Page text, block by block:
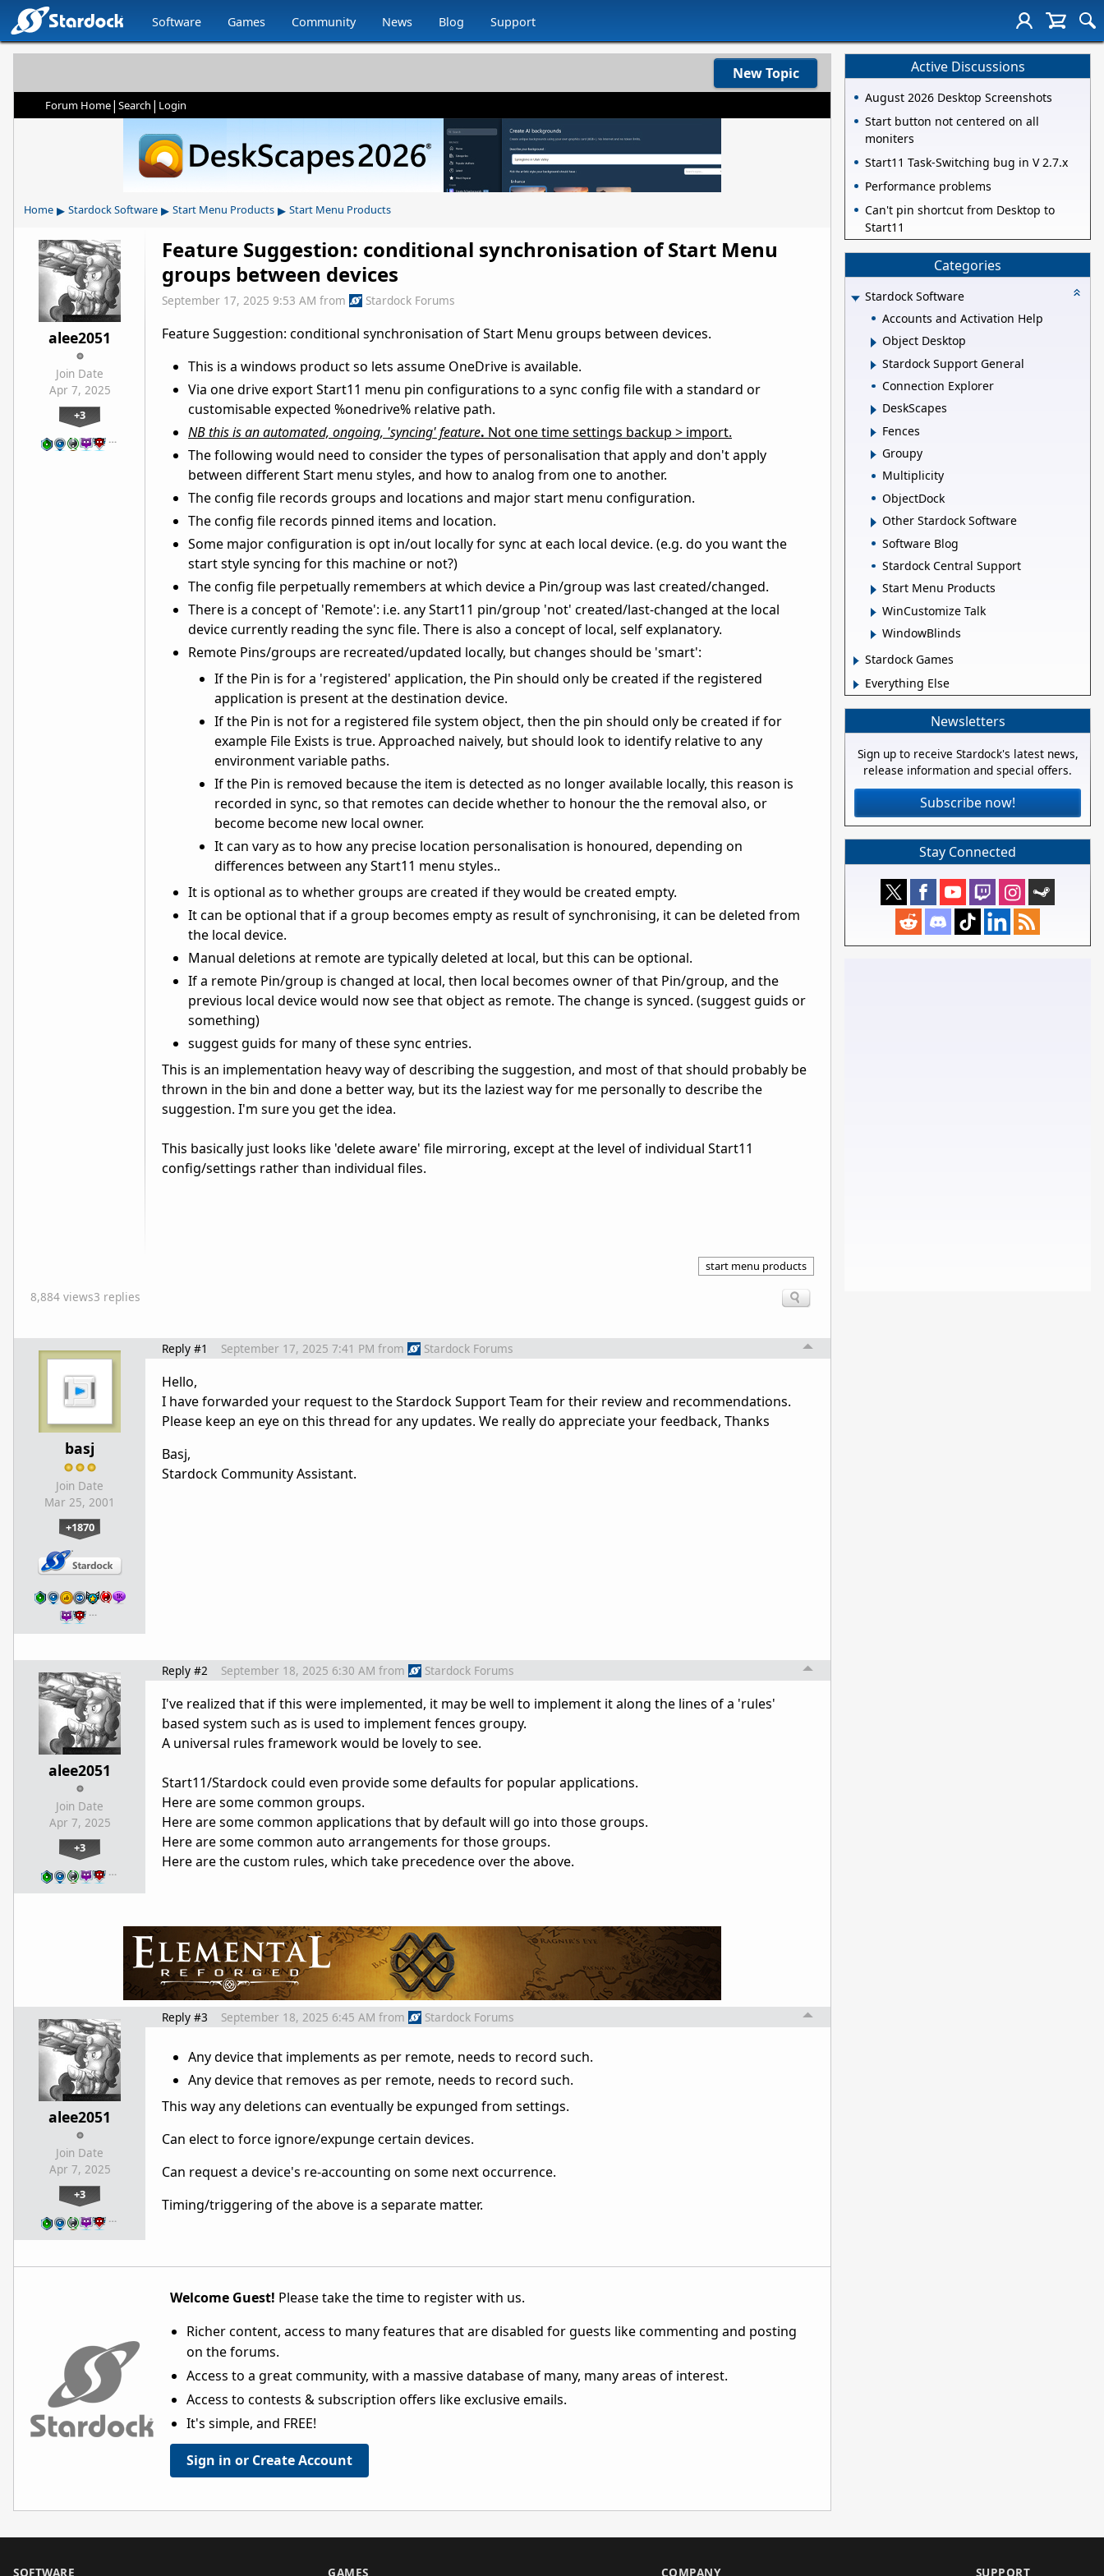
Software Games Community News Blog Support
New Topic
Forum Home| Search | Login
Home ▸ Stardock Software ▸ Start Menu Products ▸ Start Menu Products
alee2051
Join Date
Apr 7, 2025
+3
…
Feature Suggestion: conditional synchronisation of Start Menu
groups between devices
September 17, 2025 9:53 AM from Stardock Forums
Feature Suggestion: conditional synchronisation of Start Menu groups between devices.
This is a windows product so lets assume OneDrive is available.
Via one drive export Start11 menu pin configurations to a sync config file with a standard or
customisable expected %onedrive% relative path.
NB this is an automated, ongoing, 'syncing' feature. Not one time settings backup > import.
The following would need to consider the types of personalisation that apply and don't apply
between different Start menu styles, and how to analog from one to another.
The config file records groups and locations and major start menu configuration.
The config file records pinned items and location.
Some major configuration is opt in/out locally for sync at each local device. (e.g. do you want the
start style syncing for this machine or not?)
The config file perpetually remembers at which device a Pin/group was last created/changed.
There is a concept of 'Remote': i.e. any Start11 pin/group 'not' created/last-changed at the local
device currently reading the sync file. There is also a concept of local, self explanatory.
Remote Pins/groups are recreated/updated locally, but changes should be 'smart':
If the Pin is for a 'registered' application, the Pin should only be created if the registered
application is present at the destination device.
If the Pin is not for a registered file system object, then the pin should only be created if for
example File Exists is true. Approached naively, but should look to identify relative to any
environment variable paths.
If the Pin is removed because the item is detected as no longer available locally, this reason is
recorded in sync, so that remotes can decide whether to honour the the removal also, or
become become new local owner.
It can vary as to how any precise location personalisation is honoured, depending on
differences between any Start11 menu styles..
It is optional as to whether groups are created if they would be created empty.
It can be optional that if a group becomes empty as result of synchronising, it can be deleted from
the local device.
Manual deletions at remote are typically deleted at local, but this can be optional.
If a remote Pin/group is changed at local, then local becomes owner of that Pin/group, and the
previous local device would now see that object as remote. The change is synced. (suggest guids or
something)
suggest guids for many of these sync entries.
This is an implementation heavy way of describing the suggestion, and most of that should probably be
thrown in the bin and done a better way, but its the laziest way for me personally to describe the
suggestion. I'm sure you get the idea.
This basically just looks like 'delete aware' file mirroring, except at the level of individual Start11
config/settings rather than individual files.
start menu products
8,884 views3 replies
basj
Join Date
Mar 25, 2001
+1870
…
Reply #1 September 17, 2025 7:41 PM from Stardock Forums
Hello,
I have forwarded your request to the Stardock Support Team for their review and recommendations.
Please keep an eye on this thread for any updates. We really do appreciate your feedback, Thanks
Basj,
Stardock Community Assistant.
alee2051
Join Date
Apr 7, 2025
+3
…
Reply #2 September 18, 2025 6:30 AM from Stardock Forums
I've realized that if this were implemented, it may be well to implement it along the lines of a 'rules'
based system such as is used to implement fences groupy.
A universal rules framework would be lovely to see.
Start11/Stardock could even provide some defaults for popular applications.
Here are some common groups.
Here are some common applications that by default will go into those groups.
Here are some common auto arrangements for those groups.
Here are the custom rules, which take precedence over the above.
alee2051
Join Date
Apr 7, 2025
+3
…
Reply #3 September 18, 2025 6:45 AM from Stardock Forums
Any device that implements as per remote, needs to record such.
Any device that removes as per remote, needs to record such.
This way any deletions can eventually be expunged from settings.
Can elect to force ignore/expunge certain devices.
Can request a device's re-accounting on some next occurrence.
Timing/triggering of the above is a separate matter.
Welcome Guest! Please take the time to register with us.
Richer content, access to many features that are disabled for guests like commenting and posting
on the forums.
Access to a great community, with a massive database of many, many areas of interest.
Access to contests & subscription offers like exclusive emails.
It's simple, and FREE!
Sign in or Create Account
Active Discussions
August 2026 Desktop Screenshots
Start button not centered on all
moniters
Start11 Task-Switching bug in V 2.7.x
Performance problems
Can't pin shortcut from Desktop to
Start11
Categories
Stardock Software
Accounts and Activation Help
Object Desktop
Stardock Support General
Connection Explorer
DeskScapes
Fences
Groupy
Multiplicity
ObjectDock
Other Stardock Software
Software Blog
Stardock Central Support
Start Menu Products
WinCustomize Talk
WindowBlinds
Stardock Games
Everything Else
Newsletters
Sign up to receive Stardock's latest news,
release information and special offers.
Subscribe now!
Stay Connected
SOFTWARE GAMES COMPANY SUPPORT